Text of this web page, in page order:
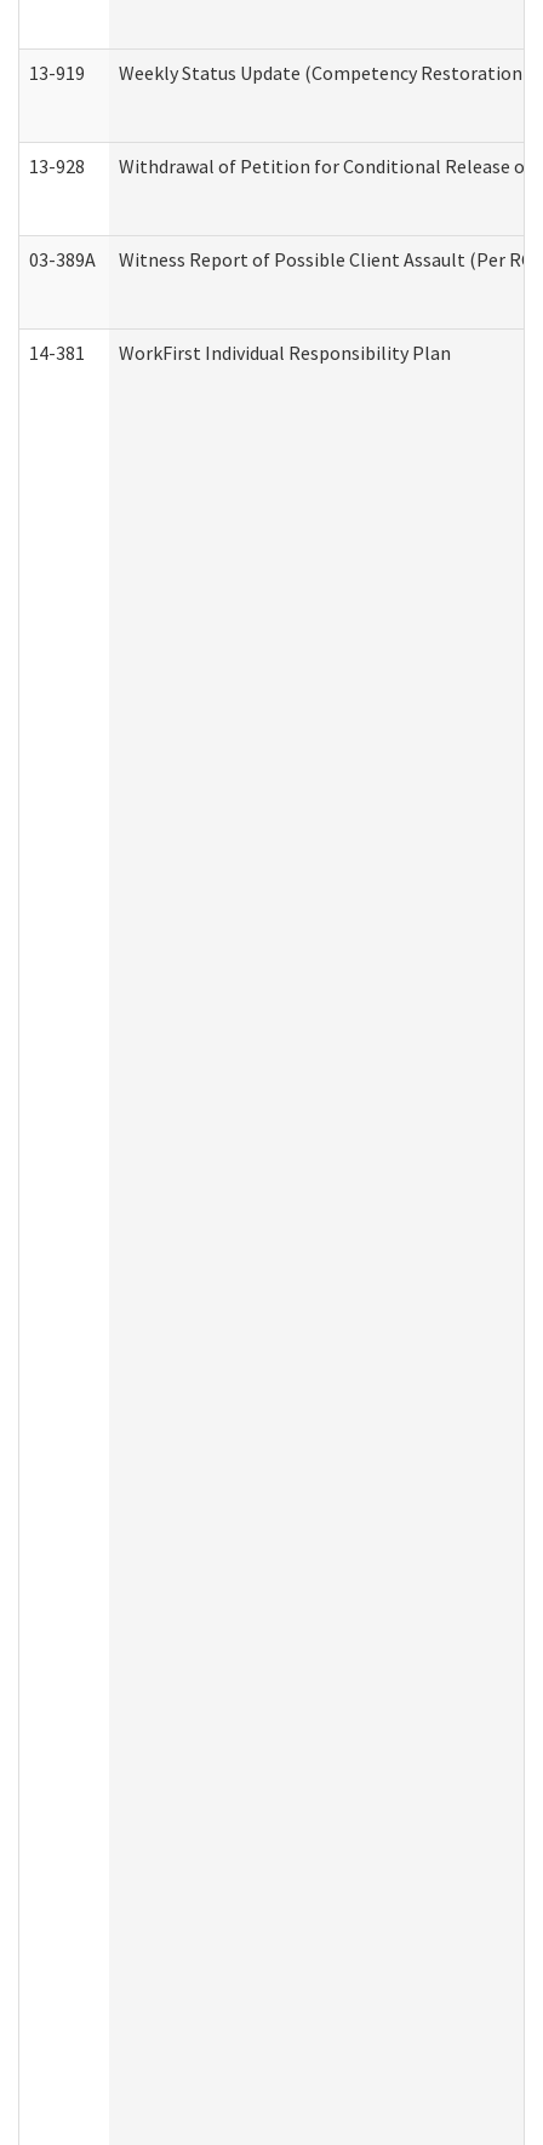
13-919 Weekly Status Update (Competency
13-928 Withdrawal of Petition for Conditional Release
03-389A Witness Report of Possible Client Assault (Per RCW
14-381 WorkFirst Individual Responsibility Plan